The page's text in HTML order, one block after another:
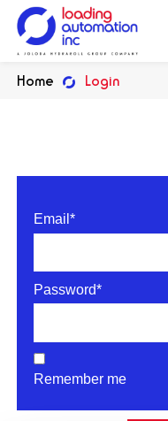
Automation
Home Login
Email*
Password*
Remember me